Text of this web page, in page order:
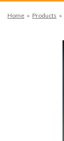
Home » Products »